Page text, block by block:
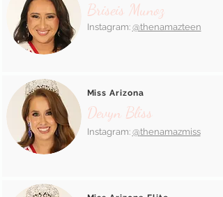
Briseis Munoz
Instagram: @thenamazteen
Miss Arizona
Devyn Bliss
Instagram: @thenamazmiss